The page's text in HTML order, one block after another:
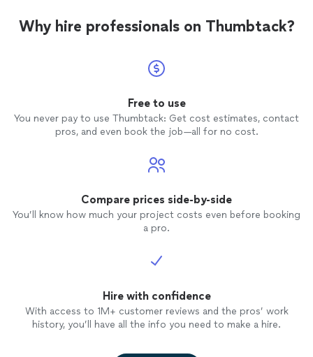
complement the course. It has been my
summer, and I strongly recommend her to
language learner!
Why hire professionals on Thumbtack?
Free to use
You never pay to use Thumbtack: Get cost estimates, contact
pros, and even book the job—all for no cost.
Compare prices side-by-side
You’ll know how much your project costs even before booking
a pro.
Hire with confidence
With access to 1M+ customer reviews and the pros’ work
history, you’ll have all the info you need to make a hire.